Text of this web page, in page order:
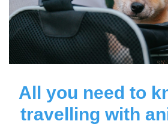
All you need to
travelling with